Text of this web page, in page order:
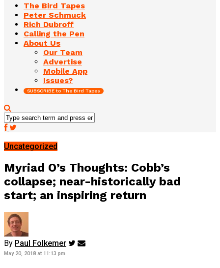
The Bird Tapes
Peter Schmuck
Rich Dubroff
Calling the Pen
About Us
Our Team
Advertise
Mobile App
Issues?
SUBSCRIBE to The Bird Tapes
Uncategorized
Myriad O’s Thoughts: Cobb’s
collapse; near-historically bad
start; an inspiring return
By Paul Folkemer
May 20, 2018 at 11:13 pm